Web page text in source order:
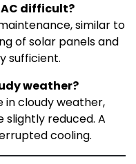
difficult?
similar to
of solar panels and
sufficient.
weather?
in cloudy weather,
reduced. A
cooling.